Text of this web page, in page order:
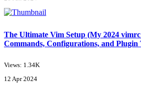
The Ultimate Vim Setup (My 2024
Commands, Configurations, and Plugin
Views: 1.34K
12 Apr 2024